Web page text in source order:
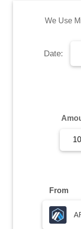
Commodity
Sign Up
We Use
Date:
From